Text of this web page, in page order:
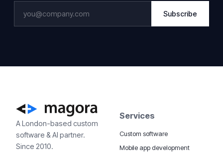
Subscribe
A London-based custom
software & AI partner.
Since 2010.
Services
Custom software
Mobile app development